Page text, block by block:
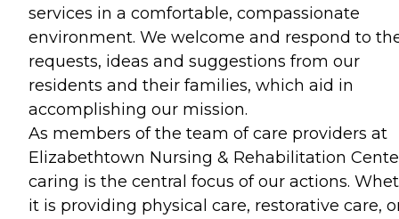
services in a comfortable, compassionate
environment. We welcome and respond to
requests, ideas and suggestions from our
residents and their families, which aid in
accomplishing our mission.
As members of the team of care providers at
Elizabethtown Nursing & Rehabilitation
caring is the central focus of our actions.
it is providing physical care, restorative care,